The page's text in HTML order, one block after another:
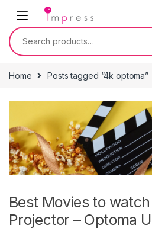
Skip to navigation
Skip to content
Search for:
Home Posts tagged “4k optoma”
Best Movies to
Projector – Optoma